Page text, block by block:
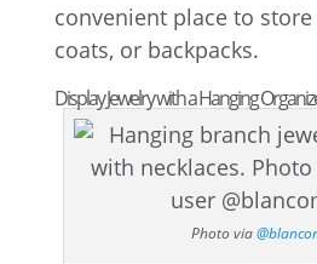
convenient place to
coats, or backpacks.
Display Jewelry with a Hanging
Photo via